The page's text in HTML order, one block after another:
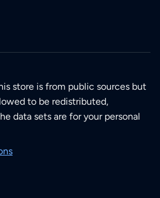
store is from public sources but
to be redistributed,
data sets are for your personal